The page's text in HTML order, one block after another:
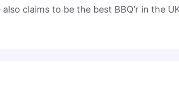
also claims to be the best BBQ’r in the